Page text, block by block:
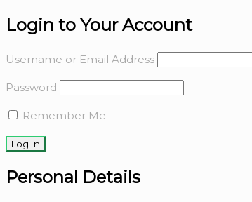
Login to Your Account
Username or Email Address
Password
Remember Me
Personal Details